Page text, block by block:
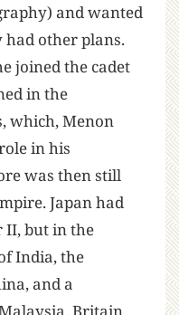
and wanted
had other plans.
joined the cadet
in the
which, Menon
in his
was then still
Japan had
II, but in the
India, the
and a